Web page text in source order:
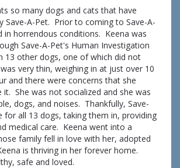
so many dogs and cats that have
Save-A-Pet. Prior to coming to Save-A-
in horrendous conditions. Keena was
Save-A-Pet's Human Investigation
13 other dogs, one of which did not
very thin, weighing in at just over 10
and there were concerns that she
She was not socialized and she was
dogs, and noises. Thankfully, Save-
for all 13 dogs, taking them in, providing
medical care. Keena went into a
family fell in love with her, adopted
is thriving in her forever home.
safe and loved.